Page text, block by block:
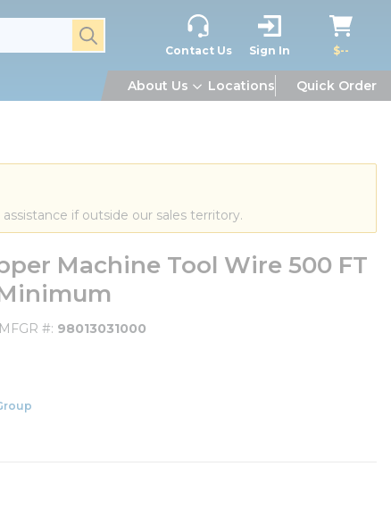
submit search
Contact Us Sign In $--
About Us Locations Quick Order
assistance if outside our sales territory.
Machine Tool Wire 500 FT
MFGR # 98013031000